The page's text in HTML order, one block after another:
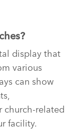
display that
various
can show
church-related
facility.